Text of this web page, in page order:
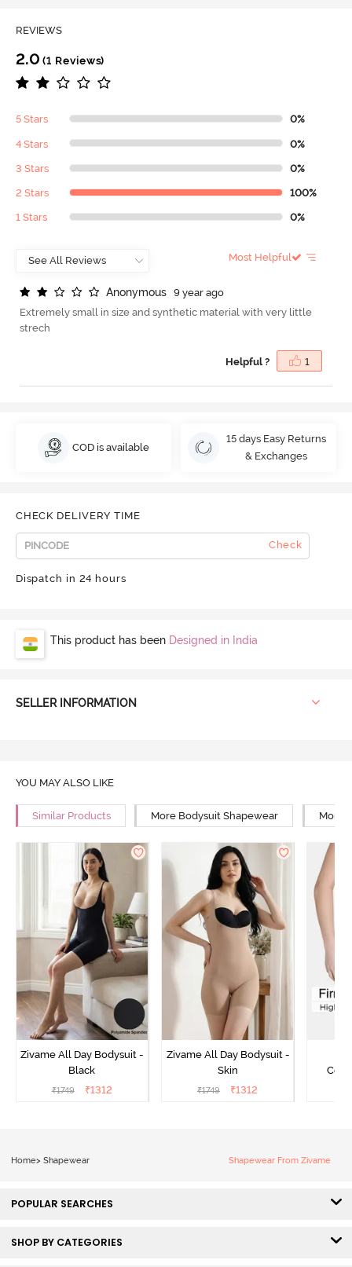
REVIEWS
2.0 (1 Reviews)
5 Stars 0%
4 Stars 0%
3 Stars 0%
2 Stars 100%
1 Stars 0%
Most Helpful
Anonymous
9 year ago
Extremely small in size and synthetic material with very little
strech
Helpful ? 1
COD is available
15 days Easy Returns
& Exchanges
CHECK DELIVERY TIME
Check
Dispatch in 24 hours
This product has been Designed in India
SELLER INFORMATION
YOU MAY ALSO LIKE
Similar Products More Bodysuit Shapewear More
Zivame All Day Bodysuit -
Black
₹1749 ₹1312
Zivame All Day Bodysuit -
Skin
₹1749 ₹1312
Home> Shapewear Shapewear From Zivame
POPULAR SEARCHES
SHOP BY CATEGORIES